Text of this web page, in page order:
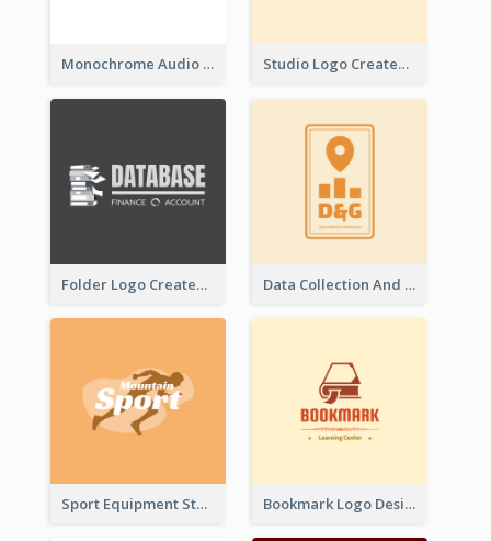
Monochrome Audio Studio Logo Created With Graphic Of microphone Studio Logo Created With Monochrome Words And Illustration
Folder Logo Created For Finance And Account Company Data Collection And Analysis Logo Generated With Graphic Of Chart And GPS
Sport Equipment Store Logo Generated With Silhouette Of Runner Bookmark Logo Designed For Learning Center In Orange Colour Tone